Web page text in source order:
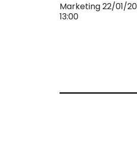
Marketing 22/01/
13:00